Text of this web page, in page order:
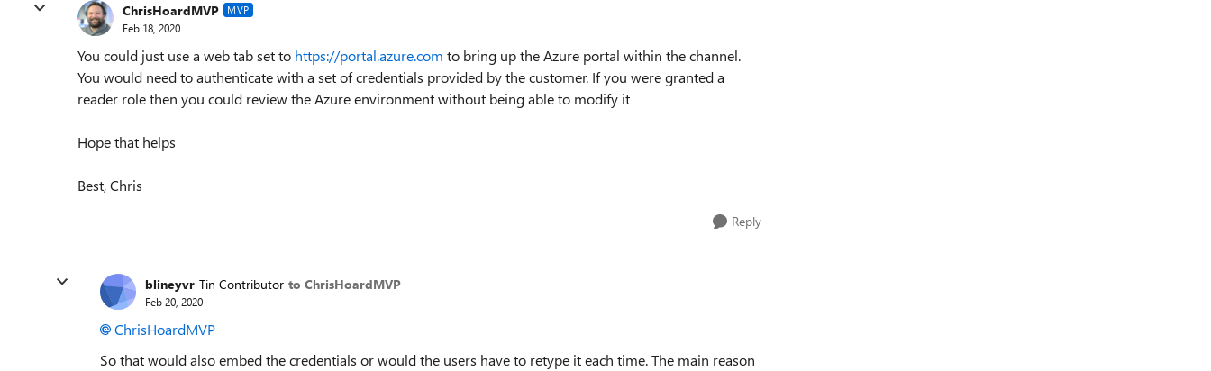
ChrisHoardMVP MVP
Feb 18, 2020
You could just use a web tab set to https://portal.azure.com to bring up the Azure portal within the channel.
You would need to authenticate with a set of credentials provided by the customer. If you were granted a
reader role then you could review the Azure environment without being able to modify it
Hope that helps
Best, Chris
Reply
blineyvr Tin Contributor to ChrisHoardMVP
Feb 20, 2020
ChrisHoardMVP
So that would also embed the credentials or would the users have to retype it each time. The main reason